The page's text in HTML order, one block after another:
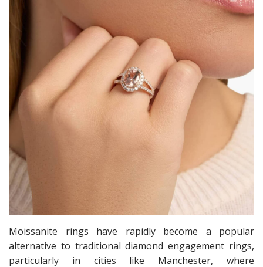
Moissanite rings have rapidly become a popular
alternative to traditional diamond engagement rings,
particularly in cities like Manchester, where